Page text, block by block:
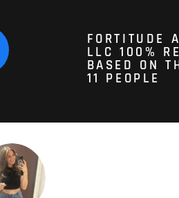
FORTITUDE
LLC 100%
BASED ON
11 PEOPLE